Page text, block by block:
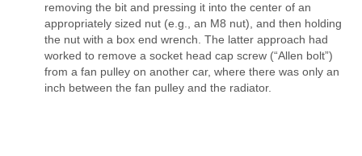
removing the bit and pressing it into the center of an
appropriately sized nut (e.g., an M8 nut), and then holding
the nut with a box end wrench. The latter approach had
worked to remove a socket head cap screw (“Allen bolt”)
from a fan pulley on another car, where there was only an
inch between the fan pulley and the radiator.